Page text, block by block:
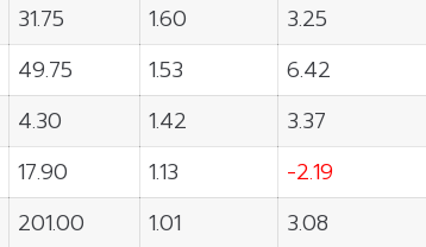
31.75 1.60
3.25
49.75 1.53
6.42
4.30 1.42
3.37
17.90 1.13
-2.19
201.00 1.01
3.08